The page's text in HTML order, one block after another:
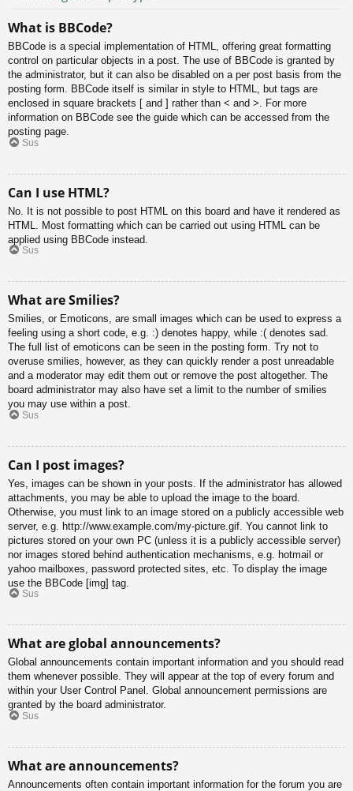
What is BBCode?
BBCode is a special implementation of HTML, offering great formatting
control on particular objects in a post. The use of BBCode is granted by
the administrator, but it can also be disabled on a per post basis from the
posting form. BBCode itself is similar in style to HTML, but tags are
enclosed in square brackets [ and ] rather than < and >. For more
information on BBCode see the guide which can be accessed from the
posting page.
Sus
Can I use HTML?
No. It is not possible to post HTML on this board and have it rendered as
HTML. Most formatting which can be carried out using HTML can be
applied using BBCode instead.
Sus
What are Smilies?
Smilies, or Emoticons, are small images which can be used to express a
feeling using a short code, e.g. :) denotes happy, while :( denotes sad.
The full list of emoticons can be seen in the posting form. Try not to
overuse smilies, however, as they can quickly render a post unreadable
and a moderator may edit them out or remove the post altogether. The
board administrator may also have set a limit to the number of smilies
you may use within a post.
Sus
Can I post images?
Yes, images can be shown in your posts. If the administrator has allowed
attachments, you may be able to upload the image to the board.
Otherwise, you must link to an image stored on a publicly accessible web
server, e.g. http://www.example.com/my-picture.gif. You cannot link to
pictures stored on your own PC (unless it is a publicly accessible server)
nor images stored behind authentication mechanisms, e.g. hotmail or
yahoo mailboxes, password protected sites, etc. To display the image
use the BBCode [img] tag.
Sus
What are global announcements?
Global announcements contain important information and you should read
them whenever possible. They will appear at the top of every forum and
within your User Control Panel. Global announcement permissions are
granted by the board administrator.
Sus
What are announcements?
Announcements often contain important information for the forum you are